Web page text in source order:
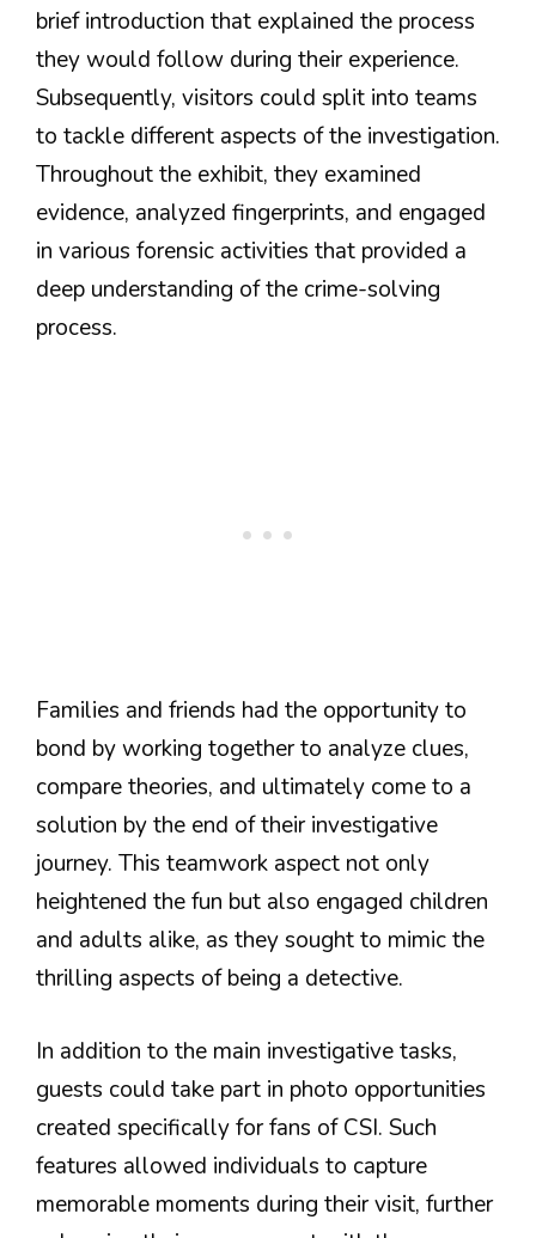
brief introduction that explained the process
they would follow during their experience.
Subsequently, visitors could split into teams
to tackle different aspects of the investigation.
Throughout the exhibit, they examined
evidence, analyzed fingerprints, and engaged
in various forensic activities that provided a
deep understanding of the crime-solving
process.
Families and friends had the opportunity to
bond by working together to analyze clues,
compare theories, and ultimately come to a
solution by the end of their investigative
journey. This teamwork aspect not only
heightened the fun but also engaged children
and adults alike, as they sought to mimic the
thrilling aspects of being a detective.
In addition to the main investigative tasks,
guests could take part in photo opportunities
created specifically for fans of CSI. Such
features allowed individuals to capture
memorable moments during their visit, further